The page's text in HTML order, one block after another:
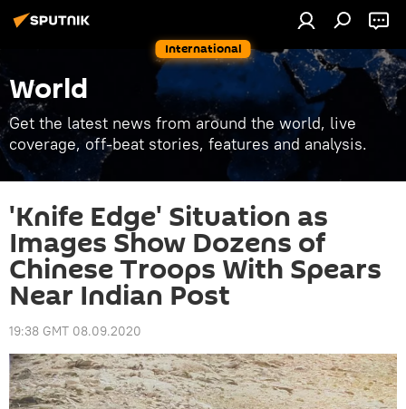
International
World
Get the latest news from around the world, live
coverage, off-beat stories, features and analysis.
'Knife Edge' Situation as
Images Show Dozens of
Chinese Troops With Spears
Near Indian Post
19:38 GMT 08.09.2020